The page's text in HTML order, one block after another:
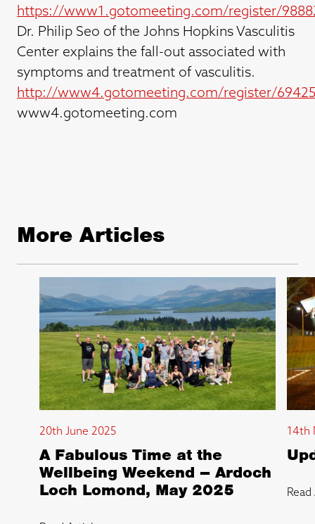
https://www1.gotomeeting.com/register/
Dr. Philip Seo of the Johns Hopkins Vasculitis
Center explains the fall-out associated with
symptoms and treatment of vasculitis.
http://www4.gotomeeting.com/register/
www4.gotomeeting.com
More Articles
20th June 2025
A Fabulous Time at the
Wellbeing Weekend – Ardoch
Loch Lomond, May 2025
14th